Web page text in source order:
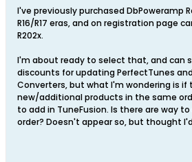
I've previously purchased DbPoweramp
R16/R17 eras, and on registration page
R202x.
I'm about ready to select that, and can
discounts for updating PerfectTunes
Converters, but what I'm wondering is if
new/additional products in the same
to add in TuneFusion. Is there are way
order? Doesn't appear so, but thought